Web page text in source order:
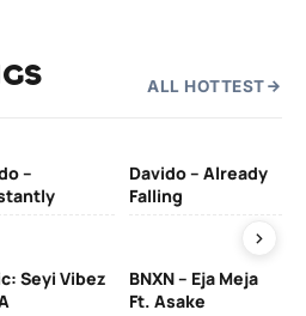
ALL HOTTEST
–
Davido – Already
Falling
Seyi Vibez
BNXN – Eja Meja
Ft. Asake